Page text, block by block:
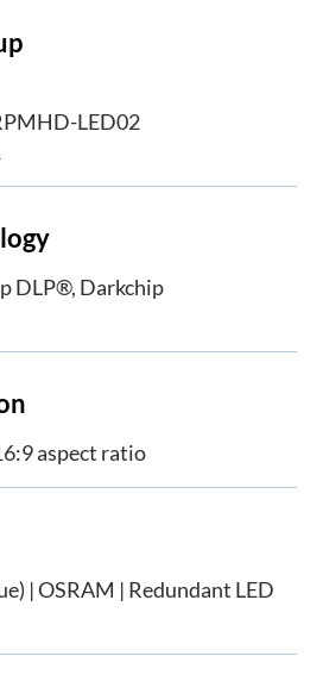
LED02
DLP®, Darkchip
aspect ratio
| OSRAM | Redundant LED